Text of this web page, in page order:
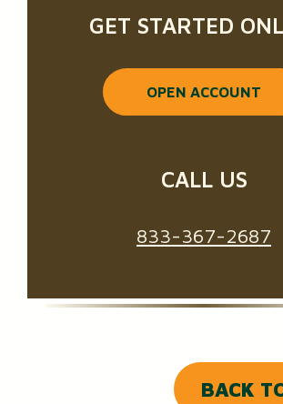
GET STARTED
OPEN ACCOUNT
CALL US
833-367-2687
BACK